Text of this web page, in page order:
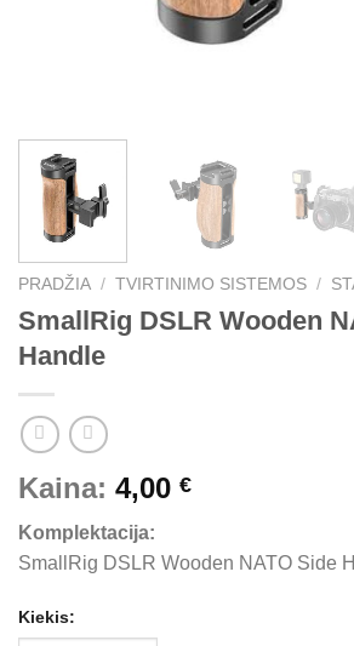
PRADŽIA / TVIRTINIMO SISTEMOS /
SmallRig DSLR Wooden
Handle
Kaina: 4,00 €
Komplektacija:
SmallRig DSLR Wooden NATO Side
Kiekis: